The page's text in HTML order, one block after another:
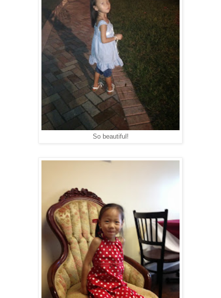
So beautiful!